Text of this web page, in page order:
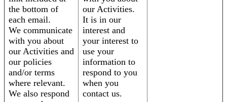
the bottom of
each email.
We communicate
with you about
our Activities and
our policies
and/or terms
where relevant.
We also respond
our Activities.
It is in our
interest and
your interest to
use your
information to
respond to you
when you
contact us.